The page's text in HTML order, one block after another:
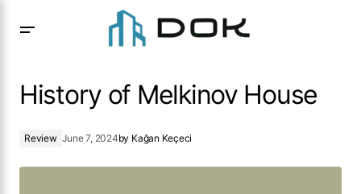
History of Melkinov House
Review June 7, 2024by Kağan Keçeci